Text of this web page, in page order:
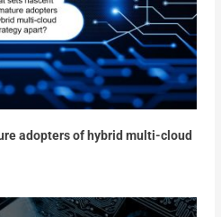
adopters of hybrid multi-cloud